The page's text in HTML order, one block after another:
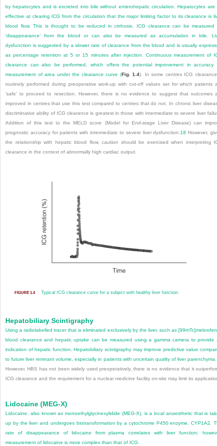
by hepatocytes and is excreted into bile without enterohepatic circulation. Hepatocytes are
effective at clearing ICG from the circulation that the major limiting factor to its clearance is
blood flow. This is thought to be reduced in cirrhosis. ICG clearance can be measured
‘disappearance’ from the blood or can also be measured as accumulation in bile.
dysfunction is suggested by a slower rate of clearance from the blood and is usually
as percentage retention at 5 or 15 minutes after injection. Continuous measurement of
clearance can also be performed, which offers the potential improvement in accuracy
measurement of area under the clearance curve (Fig. 1.4). In some centres ICG
routinely performed during preoperative work-up with cut-off values set for which patients
‘safe’ to proceed to resection. However, there is no evidence to suggest that outcomes
improved in centres that use this test compared to centres that do not. In chronic liver
discriminative ability of ICG clearance is greatest in those with intermediate to severe liver
Addition of this test to the MELD score (Model for End-stage Liver Disease) can
prognostic accuracy for patients with intermediate to severe liver dysfunction. 18 However,
the relationship with hepatic blood flow, caution should be exercised when interpreting
clearance in the context of abnormally high cardiac output.
FIGURE 1.4 Typical ICG clearance curve for a subject with healthy liver function.
Hepatobiliary Scintigraphy
Using a radiolabelled tracer that is eliminated exclusively by the liver, such as [99m
blood clearance and hepatic uptake can be measured using a gamma camera to provide
indication of hepatic function. Hepatobiliary scintigraphy may improve predictive value
to future liver remnant volume, especially in patients with uncertain quality of liver parenchyma.
However, HBS has not been widely used preoperatively, there is no evidence that it
ICG clearance and the requirement for a nuclear medicine facility on-site may limit its
Lidocaine (MEG-X)
Lidocaine, also known as monoethylglycinexylidide (MEG-X), is a local anaesthetic that is
up by the liver and undergoes biotransformation by a cytochrome P450 enzyme, CYP1A2.
rate of disappearance of lidocaine from plasma correlates with liver function;
measurement of lidocaine is more complex than that of ICG.